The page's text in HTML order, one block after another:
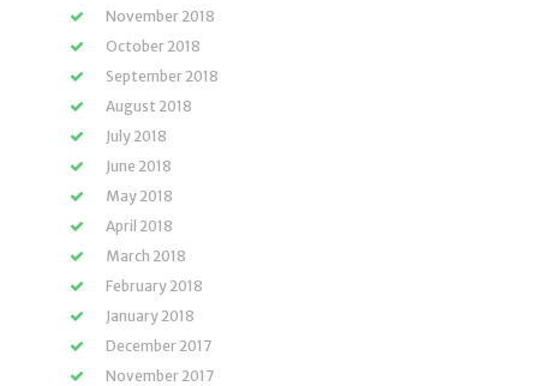
November 2018
October 2018
September 2018
August 2018
July 2018
June 2018
May 2018
April 2018
March 2018
February 2018
January 2018
December 2017
November 2017